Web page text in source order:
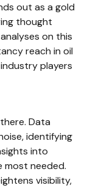
out as a gold
thought
on this
reach in oil
players
Data
identifying
into
most needed.
visibility,